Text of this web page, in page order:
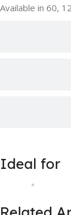
Available in 60,
Ideal for